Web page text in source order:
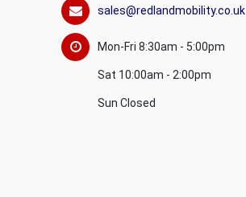
sales@redlandmobility.co.uk
Mon-Fri 8:30am - 5:00pm
Sat 10:00am - 2:00pm
Sun Closed